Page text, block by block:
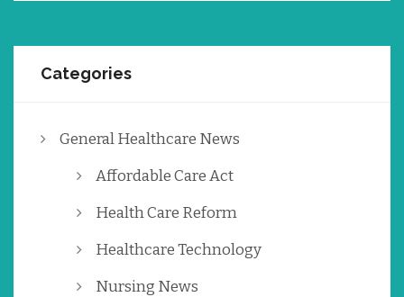
Categories
General Healthcare News
Affordable Care Act
Health Care Reform
Healthcare Technology
Nursing News